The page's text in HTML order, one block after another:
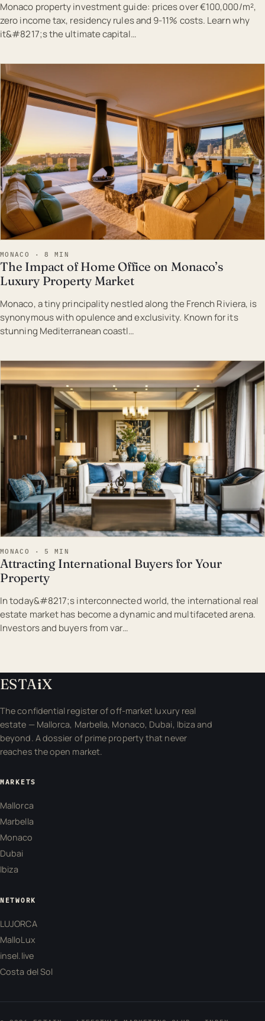
Monaco property investment guide: prices over €100,000/m²,
zero income tax, residency rules and 9-11% costs. Learn why
it&#8217;s the ultimate capital…
EST · MON
MONACO · 8 MIN
The Impact of Home Office on Monaco’s
Luxury Property Market
Monaco, a tiny principality nestled along the French Riviera, is
synonymous with opulence and exclusivity. Known for its
stunning Mediterranean coastl…
EST · MON
MONACO · 5 MIN
Attracting International Buyers for Your
Property
In today&#8217;s interconnected world, the international real
estate market has become a dynamic and multifaceted arena.
Investors and buyers from var…
ESTAiX
The confidential register of off-market luxury real
estate — Mallorca, Marbella, Monaco, Dubai, Ibiza and
beyond. A dossier of prime property that never
reaches the open market.
MARKETS
Mallorca
Marbella
Monaco
Dubai
Ibiza
NETWORK
LUJORCA
MalloLux
insel.live
Costa del Sol